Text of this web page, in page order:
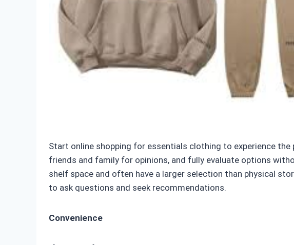
Start online shopping for essentials clothing to experience
friends and family for opinions, and fully evaluate options
shelf space and often have a larger selection than physical
to ask questions and seek recommendations.
Convenience